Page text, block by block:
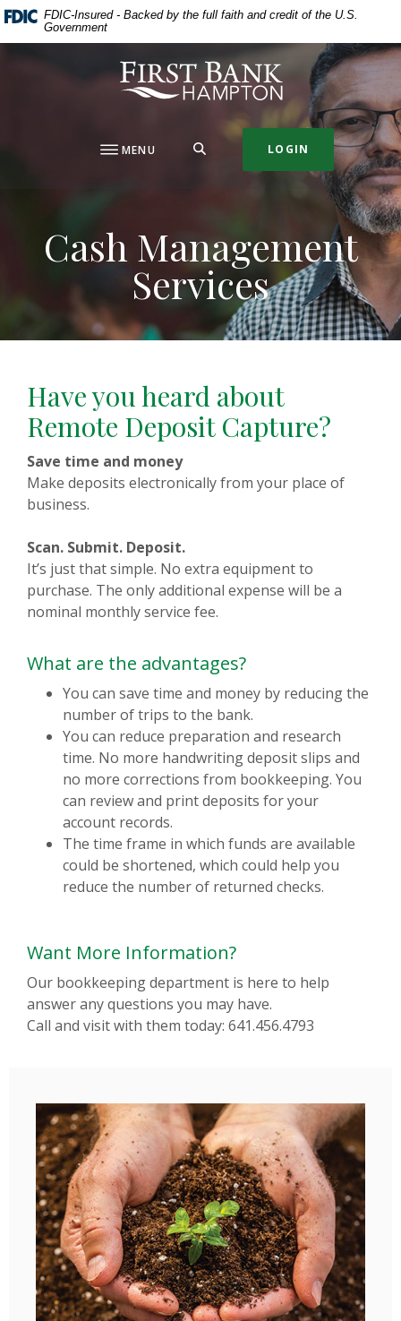
Home
Download
Acrobat
FDIC-Insured - Backed by the full faith and credit of the U.S.
Government
First Bank Hampton
MENU LOGIN
Cash Management
Services
Have you heard about
Remote Deposit Capture?
Save time and money
Make deposits electronically from your place of
business.
Scan. Submit. Deposit.
It’s just that simple. No extra equipment to
purchase. The only additional expense will be a
nominal monthly service fee.
What are the advantages?
You can save time and money by reducing the
number of trips to the bank.
You can reduce preparation and research
time. No more handwriting deposit slips and
no more corrections from bookkeeping. You
can review and print deposits for your
account records.
The time frame in which funds are available
could be shortened, which could help you
reduce the number of returned checks.
Want More Information?
Our bookkeeping department is here to help
answer any questions you may have.
Call and visit with them today: 641.456.4793